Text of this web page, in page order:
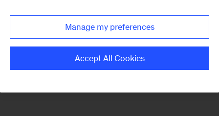
Manage my preferences
Accept All Cookies